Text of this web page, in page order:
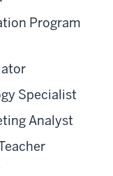
Program
Specialist
Analyst